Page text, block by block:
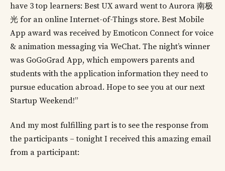
have 3 top learners: Best UX award went to Aurora 南极
光 for an online Internet-of-Things store. Best Mobile
App award was received by Emoticon Connect for voice
& animation messaging via WeChat. The night’s winner
was GoGoGrad App, which empowers parents and
students with the application information they need to
pursue education abroad. Hope to see you at our next
Startup Weekend!”
And my most fulfilling part is to see the response from
the participants – tonight I received this amazing email
from a participant: